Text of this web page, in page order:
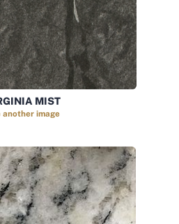
MIST
another image